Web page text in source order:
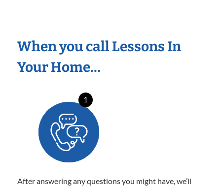
When you call Lessons In
Your Home…
1
After answering any questions you might have, we’ll